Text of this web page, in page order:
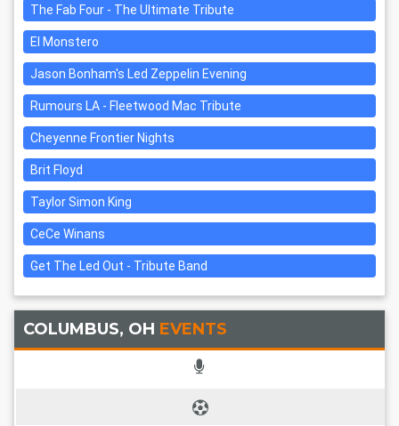
The Fab Four - The Ultimate Tribute
El Monstero
Jason Bonham's Led Zeppelin Evening
Rumours LA - Fleetwood Mac Tribute
Cheyenne Frontier Nights
Brit Floyd
Taylor Simon King
CeCe Winans
Get The Led Out - Tribute Band
COLUMBUS, OH EVENTS